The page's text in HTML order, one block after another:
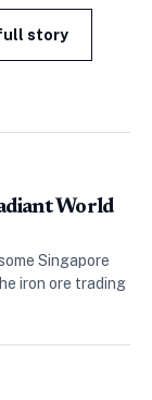
story
World
Singapore
iron ore trading